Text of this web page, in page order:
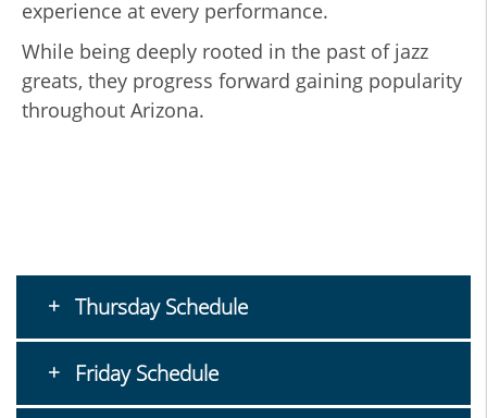
experience at every performance.
While being deeply rooted in the past of jazz
greats, they progress forward gaining popularity
throughout Arizona.
Thursday Schedule
Friday Schedule